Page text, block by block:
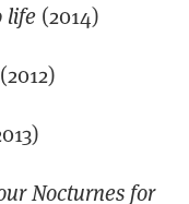
life (2014)
(2012)
Nocturnes for